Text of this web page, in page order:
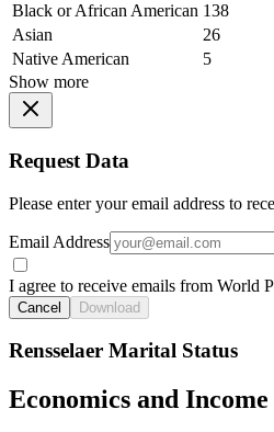
Black or African American 138
Asian
26
Native American
5
Show more
Request Data
Please enter your email address to
Email Address
I agree to receive emails from World
Cancel Download
Rensselaer Marital Status
Economics and